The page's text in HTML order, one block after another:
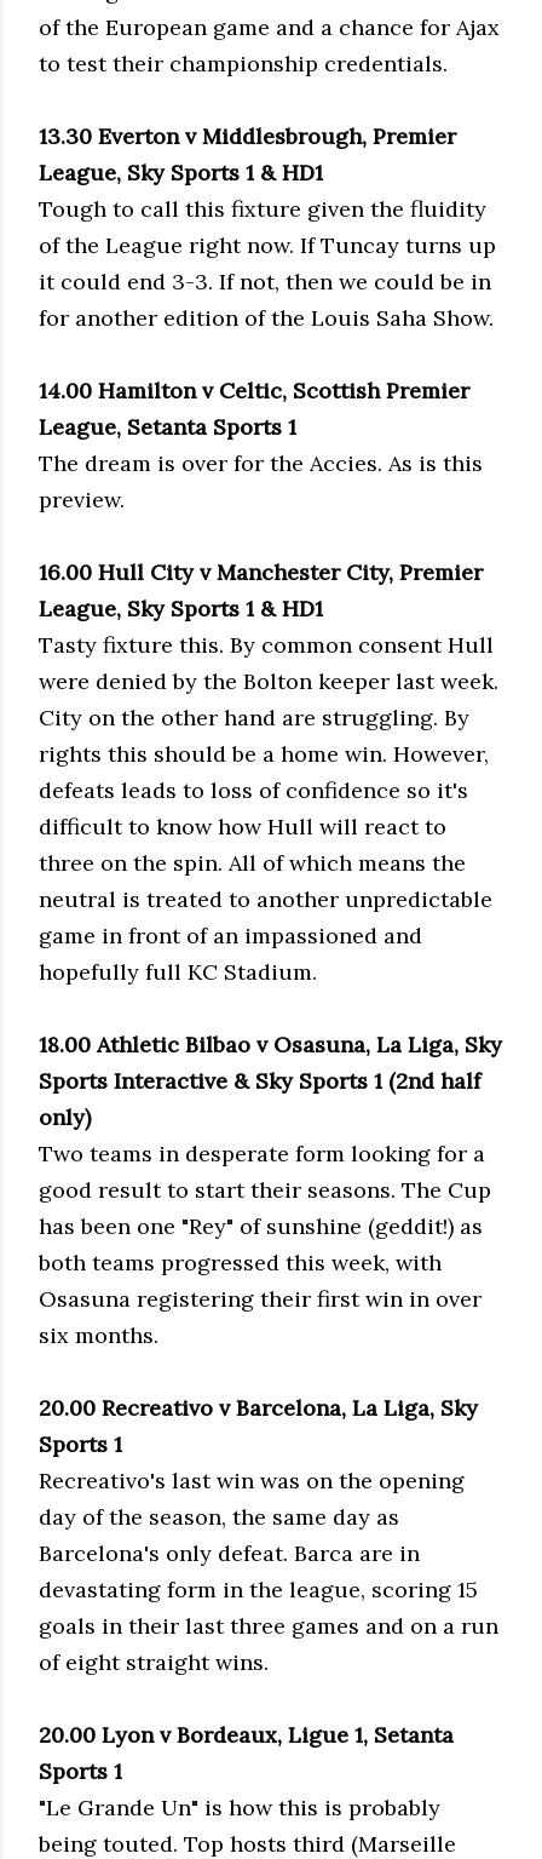
of the European game and a chance for Ajax
to test their championship credentials.
13.30 Everton v Middlesbrough, Premier
League, Sky Sports 1 & HD1
Tough to call this fixture given the fluidity
of the League right now. If Tuncay turns up
it could end 3-3. If not, then we could be in
for another edition of the Louis Saha Show.
14.00 Hamilton v Celtic, Scottish Premier
League, Setanta Sports 1
The dream is over for the Accies. As is this
preview.
16.00 Hull City v Manchester City, Premier
League, Sky Sports 1 & HD1
Tasty fixture this. By common consent Hull
were denied by the Bolton keeper last week.
City on the other hand are struggling. By
rights this should be a home win. However,
defeats leads to loss of confidence so it's
difficult to know how Hull will react to
three on the spin. All of which means the
neutral is treated to another unpredictable
game in front of an impassioned and
hopefully full KC Stadium.
18.00 Athletic Bilbao v Osasuna, La Liga, Sky
Sports Interactive & Sky Sports 1 (2nd half
only)
Two teams in desperate form looking for a
good result to start their seasons. The Cup
has been one "Rey" of sunshine (geddit!) as
both teams progressed this week, with
Osasuna registering their first win in over
six months.
20.00 Recreativo v Barcelona, La Liga, Sky
Sports 1
Recreativo's last win was on the opening
day of the season, the same day as
Barcelona's only defeat. Barca are in
devastating form in the league, scoring 15
goals in their last three games and on a run
of eight straight wins.
20.00 Lyon v Bordeaux, Ligue 1, Setanta
Sports 1
"Le Grande Un" is how this is probably
being touted. Top hosts third (Marseille